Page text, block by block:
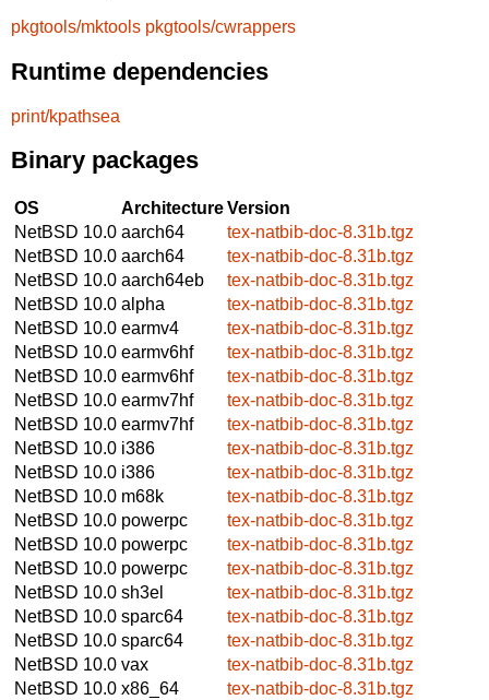
pkgtools/mktools pkgtools/cwrappers
Runtime dependencies
print/kpathsea
Binary packages
OS ArchitectureVersion
NetBSD 10.0 aarch64
tex-natbib-doc-8.31b.tgz
NetBSD 10.0 aarch64
tex-natbib-doc-8.31b.tgz
NetBSD 10.0 aarch64eb
tex-natbib-doc-8.31b.tgz
NetBSD 10.0 alpha
tex-natbib-doc-8.31b.tgz
NetBSD 10.0 earmv4
tex-natbib-doc-8.31b.tgz
NetBSD 10.0 earmv6hf
tex-natbib-doc-8.31b.tgz
NetBSD 10.0 earmv6hf
tex-natbib-doc-8.31b.tgz
NetBSD 10.0 earmv7hf
tex-natbib-doc-8.31b.tgz
NetBSD 10.0 earmv7hf
tex-natbib-doc-8.31b.tgz
NetBSD 10.0 i386
tex-natbib-doc-8.31b.tgz
NetBSD 10.0 i386
tex-natbib-doc-8.31b.tgz
NetBSD 10.0 m68k
tex-natbib-doc-8.31b.tgz
NetBSD 10.0 powerpc
tex-natbib-doc-8.31b.tgz
NetBSD 10.0 powerpc
tex-natbib-doc-8.31b.tgz
NetBSD 10.0 powerpc
tex-natbib-doc-8.31b.tgz
NetBSD 10.0 sh3el
tex-natbib-doc-8.31b.tgz
NetBSD 10.0 sparc64
tex-natbib-doc-8.31b.tgz
NetBSD 10.0 sparc64
tex-natbib-doc-8.31b.tgz
NetBSD 10.0 vax
tex-natbib-doc-8.31b.tgz
NetBSD 10.0 x86_64
tex-natbib-doc-8.31b.tgz